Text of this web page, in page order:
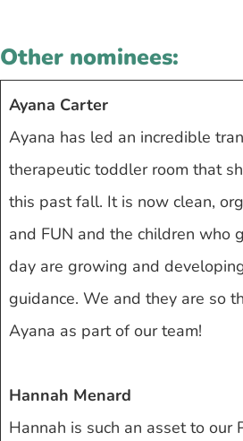
Other nominees:
Ayana Carter
Ayana has led an incredible
therapeutic toddler room that
this past fall. It is now clean,
and FUN and the children who
day are growing and
guidance. We and they are so
Ayana as part of our team!
Hannah Menard
Hannah is such an asset to our